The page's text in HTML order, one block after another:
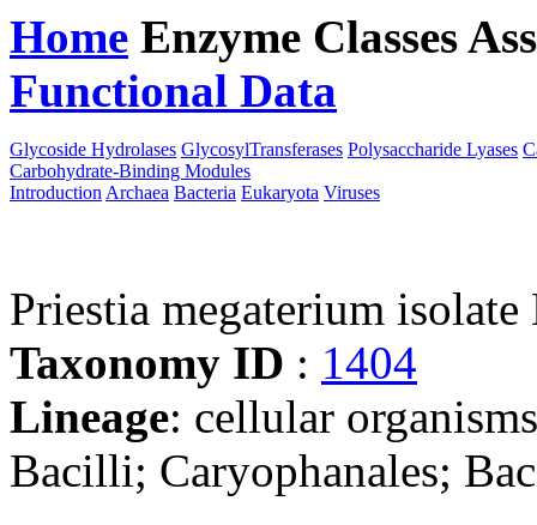
Home Enzyme Classes
Functional Data
Glycoside Hydrolases GlycosylTransferases Polysaccharide Lyases
Carbohydrate-Binding Modules
Introduction Archaea Bacteria Eukaryota Viruses
Priestia megaterium
Taxonomy ID : 1404
Lineage: cellular
Bacilli; Caryophanales;